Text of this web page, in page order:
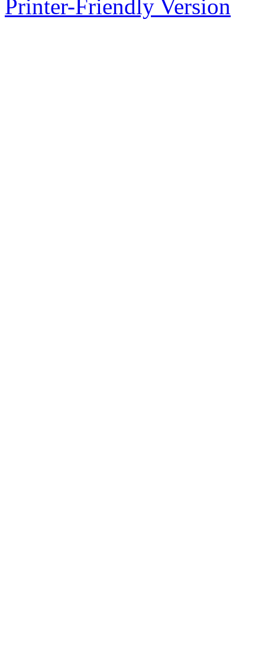
Printer-Friendly Version